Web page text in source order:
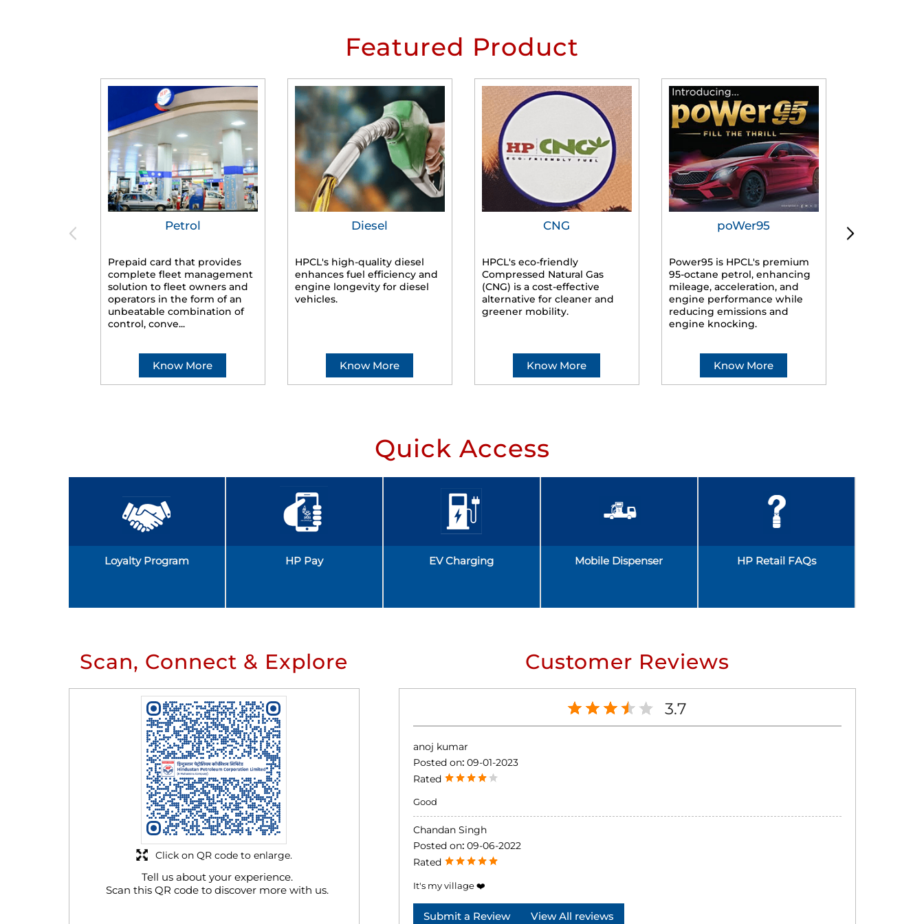
Featured Product
Petrol
Prepaid card that provides
complete fleet management
solution to fleet owners and
operators in the form of an
unbeatable combination of
control, conve...
Know More
Diesel
HPCL's high-quality diesel
enhances fuel efficiency and
engine longevity for diesel
vehicles.
Know More
CNG
HPCL's eco-friendly
Compressed Natural Gas
(CNG) is a cost-effective
alternative for cleaner and
greener mobility.
Know More
poWer95
Power95 is HPCL's premium
95-octane petrol, enhancing
mileage, acceleration, and
engine performance while
reducing emissions and
engine knocking.
Know More
Quick Access
Loyalty Program HP Pay EV Charging Mobile Dispenser HP Retail FAQs
Scan, Connect & Explore
Tell us about your experience.
Scan this QR code to discover more with us.
Click on QR code to enlarge.
Customer Reviews
3.7
anoj kumar
Posted on: 09-01-2023
Rated
Good
Chandan Singh
Posted on: 09-06-2022
Rated
It's my village ❤️
Submit a Review View All reviews